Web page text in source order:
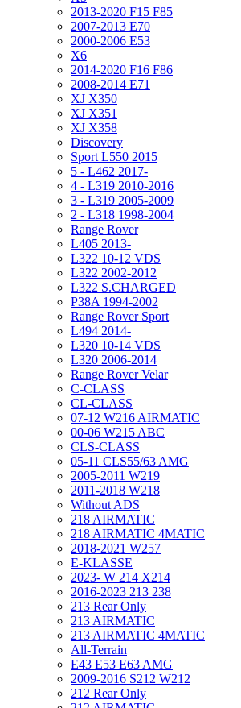
2013-2020 F15 F85
2007-2013 E70
2000-2006 E53
X6
2014-2020 F16 F86
2008-2014 E71
XJ X350
XJ X351
XJ X358
Discovery
Sport L550 2015
5 - L462 2017-
4 - L319 2010-2016
3 - L319 2005-2009
2 - L318 1998-2004
Range Rover
L405 2013-
L322 10-12 VDS
L322 2002-2012
L322 S.CHARGED
P38A 1994-2002
Range Rover Sport
L494 2014-
L320 10-14 VDS
L320 2006-2014
Range Rover Velar
C-CLASS
CL-CLASS
07-12 W216 AIRMATIC
00-06 W215 ABC
CLS-CLASS
05-11 CLS55/63 AMG
2005-2011 W219
2011-2018 W218
Without ADS
218 AIRMATIC
218 AIRMATIC 4MATIC
2018-2021 W257
E-KLASSE
2023- W 214 X214
2016-2023 213 238
213 Rear Only
213 AIRMATIC
213 AIRMATIC 4MATIC
All-Terrain
E43 E53 E63 AMG
2009-2016 S212 W212
212 Rear Only